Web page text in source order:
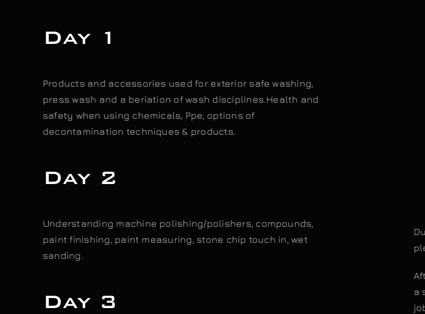
Day 1
Products and accessories used for exterior safe washing,
press wash and a beriation of wash disciplines.Health and
safety when using chemicals, Ppe, options of
decontamination techniques & products.
Day 2
Understanding machine polishing/polishers, compounds,
paint finishing, paint measuring, stone chip touch in, wet
sanding.
Day 3
a